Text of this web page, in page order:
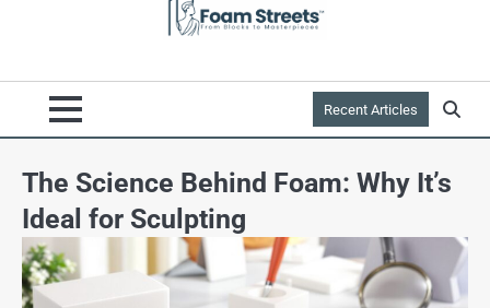
Recent Articles
The Science Behind Foam: Why It’s
Ideal for Sculpting